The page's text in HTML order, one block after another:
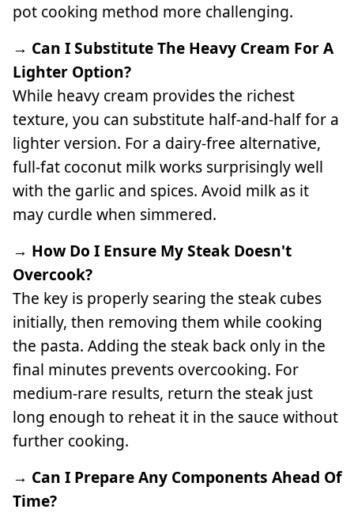
pot cooking method more challenging.
→ Can I Substitute The Heavy Cream For A
Lighter Option?
While heavy cream provides the richest
texture, you can substitute half-and-half for a
lighter version. For a dairy-free alternative,
full-fat coconut milk works surprisingly well
with the garlic and spices. Avoid milk as it
may curdle when simmered.
→ How Do I Ensure My Steak Doesn't
Overcook?
The key is properly searing the steak cubes
initially, then removing them while cooking
the pasta. Adding the steak back only in the
final minutes prevents overcooking. For
medium-rare results, return the steak just
long enough to reheat it in the sauce without
further cooking.
→ Can I Prepare Any Components Ahead Of
Time?